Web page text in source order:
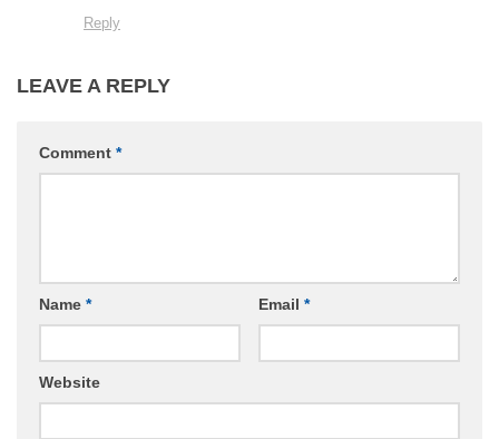
Reply
LEAVE A REPLY
Comment *
Name * Email *
Website